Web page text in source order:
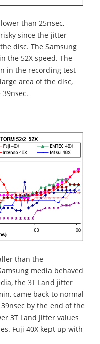
than 25nsec,
since the jitter
disc. The Samsung
the 52X speed. The
in the recording test
area of the disc,
than the
media behaved
the 3T Land jitter
came back to normal
by the end of the
3T Land Jitter values
Fuji 40X kept up with